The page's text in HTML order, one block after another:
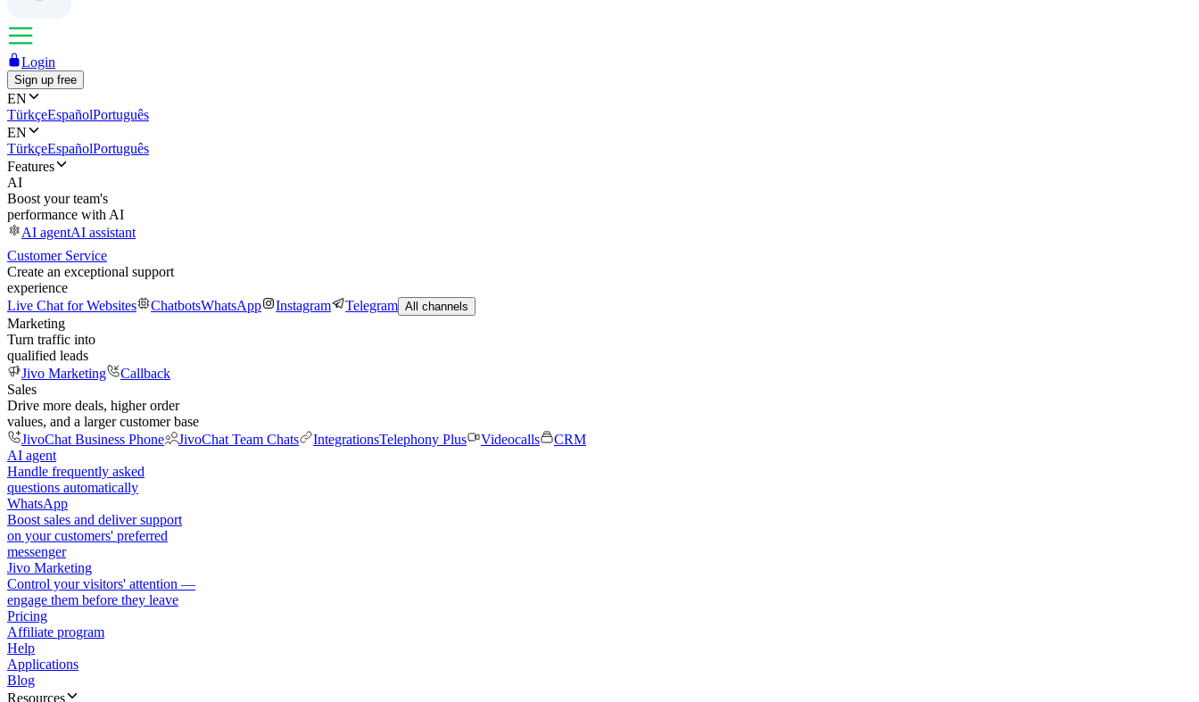
Login
Sign up free
EN
TürkçeEspañolPortuguês
EN
TürkçeEspañolPortuguês
Features
AI
Boost your team's
performance with AI
AI agentAI assistant
Customer Service
Create an exceptional support
experience
Live Chat for Websites
ChatbotsWhatsApp Instagram Telegram All channels
Marketing
Turn traffic into
qualified leads
Jivo Marketing
Callback
Sales
Drive more deals, higher order
values, and a larger customer base
JivoChat Business Phone
JivoChat Team Chats IntegrationsTelephony Plus Videocalls
CRM
AI agent
Handle frequently asked
questions automatically
WhatsApp
Boost sales and deliver support
on your customers' preferred
messenger
Jivo Marketing
Control your visitors' attention —
engage them before they leave
Pricing
Affiliate program
Help
Applications
Blog
Resources